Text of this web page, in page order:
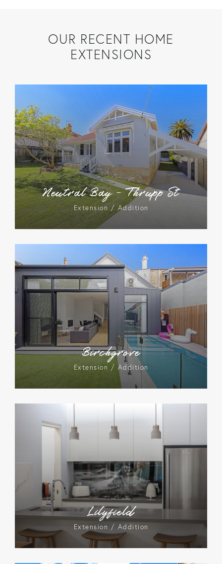
OUR RECENT HOME
EXTENSIONS
Neutral Bay – Thrupp St
Extension / Addition
Birchgrove
Extension / Addition
Lilyfield
Extension / Addition